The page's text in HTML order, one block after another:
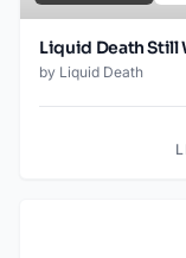
Liquid Death Still
by Liquid Death